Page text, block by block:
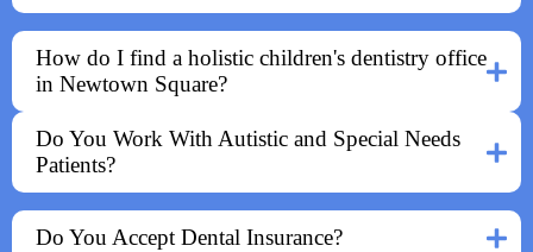
How do I find a holistic children's dentistry office
in Newtown Square?
Do You Work With Autistic and Special Needs
Patients?
Do You Accept Dental Insurance?